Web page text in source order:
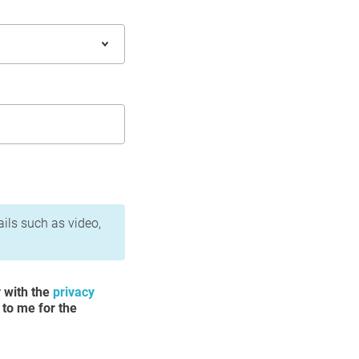
such as video,
with the privacy
me for the